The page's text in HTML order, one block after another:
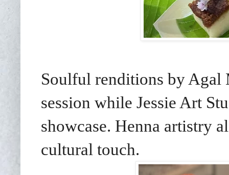
Soulful renditions by Agal
session while Jessie Art
showcase. Henna artistry
cultural touch.